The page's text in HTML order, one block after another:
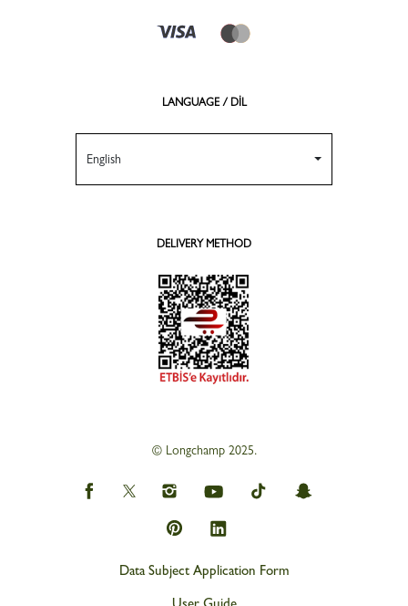
LANGUAGE / DİL
English
DELIVERY METHOD
© Longchamp 2025.
Data Subject Application Form